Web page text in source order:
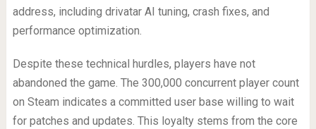
address, including drivatar AI tuning, crash fixes, and
performance optimization.
Despite these technical hurdles, players have not
abandoned the game. The 300,000 concurrent player count
on Steam indicates a committed user base willing to wait
for patches and updates. This loyalty stems from the core